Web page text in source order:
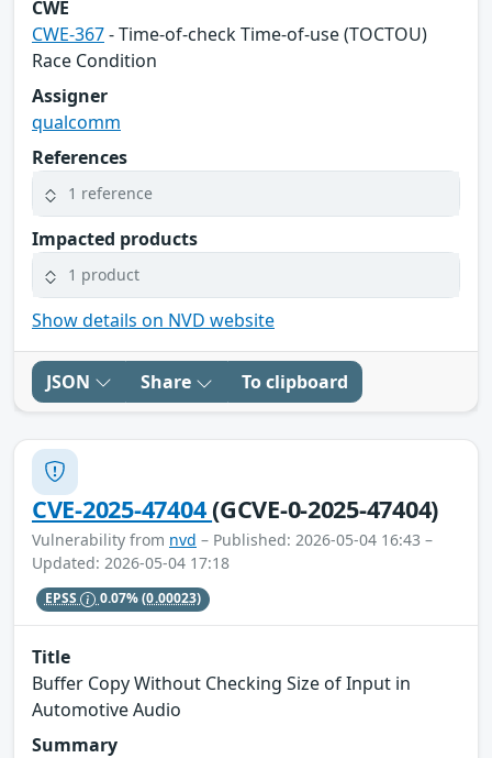
CWE
CWE-367- Time-of-check Time-of-use (TOCTOU)
Race Condition
Assigner
qualcomm
References
1 reference
Impacted products
1 product
Show details on NVD website
JSON Share To clipboard
CVE-2025-47404(GCVE-0-2025-47404)
Vulnerability from nvd – Published: 2026-05-04 16:43 –
Updated: 2026-05-04 17:18
EPSS 0.07%(0.00023)
Title
Buffer Copy Without Checking Size of Input in
Automotive Audio
Summary